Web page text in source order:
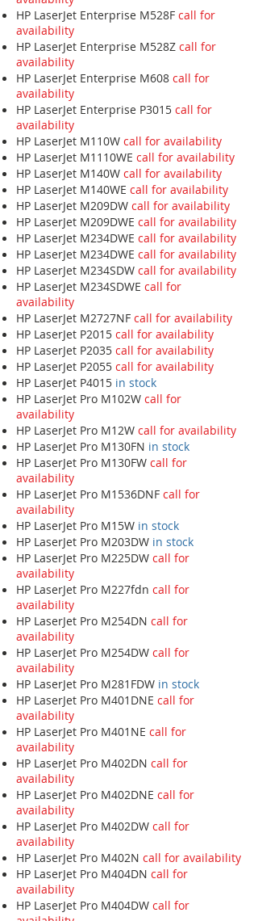
HP LaserJet Enterprise M528F call for
availability
HP LaserJet Enterprise M528Z call for
availability
HP LaserJet Enterprise M608 call for
availability
HP LaserJet Enterprise P3015 call for
availability
HP LaserJet M110W call for availability
HP LaserJet M1110WE call for availability
HP LaserJet M140W call for availability
HP LaserJet M140WE call for availability
HP LaserJet M209DW call for availability
HP LaserJet M209DWE call for availability
HP LaserJet M234DWE call for availability
HP LaserJet M234DWE call for availability
HP LaserJet M234SDW call for availability
HP LaserJet M234SDWE call for
availability
HP LaserJet M2727NF call for availability
HP LaserJet P2015 call for availability
HP LaserJet P2035 call for availability
HP LaserJet P2055 call for availability
HP LaserJet P4015 in stock
HP LaserJet Pro M102W call for
availability
HP LaserJet Pro M12W call for availability
HP LaserJet Pro M130FN in stock
HP LaserJet Pro M130FW call for
availability
HP LaserJet Pro M1536DNF call for
availability
HP LaserJet Pro M15W in stock
HP LaserJet Pro M203DW in stock
HP LaserJet Pro M225DW call for
availability
HP LaserJet Pro M227fdn call for
availability
HP LaserJet Pro M254DN call for
availability
HP LaserJet Pro M254DW call for
availability
HP LaserJet Pro M281FDW in stock
HP LaserJet Pro M401DNE call for
availability
HP LaserJet Pro M401NE call for
availability
HP LaserJet Pro M402DN call for
availability
HP LaserJet Pro M402DNE call for
availability
HP LaserJet Pro M402DW call for
availability
HP LaserJet Pro M402N call for availability
HP LaserJet Pro M404DN call for
availability
HP LaserJet Pro M404DW call for